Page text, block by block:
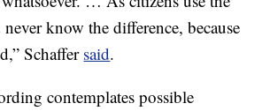
know the difference, because
Schaffer said.
contemplates possible